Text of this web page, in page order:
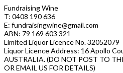
Fundraising Wine
T: 0408 190 636
E: fundraisingwine@gmail.com
ABN: 79 169 603 321
Limited Liquor Licence No. 32052079
Liquor Licence Address: 16 Apollo
AUSTRALIA. (DO NOT POST TO
OR EMAIL US FOR DETAILS)